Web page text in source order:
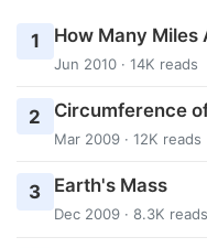
1 How Many Miles
Jun 2010 · 14K reads
2 Circumference
Mar 2009 · 12K reads
3 Earth's Mass
Dec 2009 · 8.3K reads